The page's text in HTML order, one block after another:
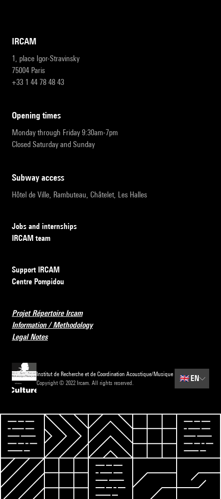
IRCAM
1, place Igor-Stravinsky
75004 Paris
+33 1 44 78 48 43
opening times
Monday through Friday 9:30am-7pm
Closed Saturday and Sunday
subway access
Hôtel de Ville, Rambuteau, Châtelet, Les Halles
Jobs and internships
IRCAM team
Support IRCAM
Centre Pompidou
Projet Répertoire Ircam
Information / Methodology
Legal Notes
Institut de Recherche et de Coordination Acoustique/Musique
Copyright © 2022 Ircam. All rights reserved.
🇬🇧 EN